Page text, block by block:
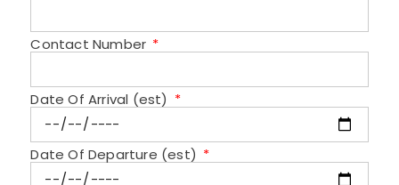
Contact Number
Date Of Arrival (est)
Date Of Departure (est)